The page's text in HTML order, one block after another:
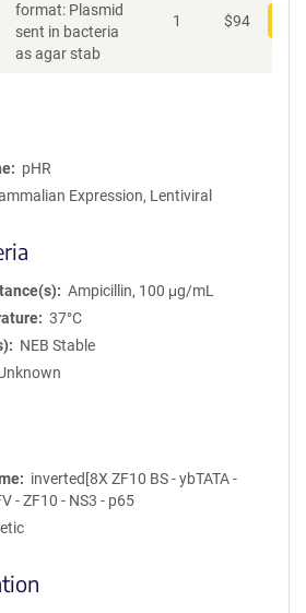
format: Plasmid
sent in bacteria
as agar stab
1 $94
pHR
Expression, Lentiviral
Ampicillin, 100 μg/mL
37°C
NEB Stable
inverted[8X ZF10 BS - ybTATA -
- ZF10 - NS3 - p65